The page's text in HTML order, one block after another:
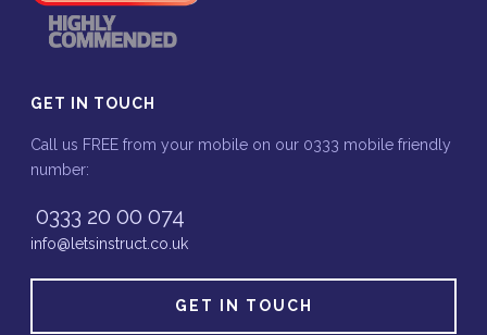
GET IN TOUCH
Call us FREE from your mobile on our 0333 mobile friendly
number:
0333 20 00 074
info@letsinstruct.co.uk
GET IN TOUCH